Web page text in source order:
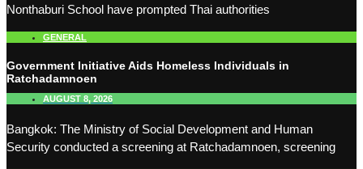
Nonthaburi School have prompted Thai authorities
GENERAL
Government Initiative Aids Homeless Individuals in
Ratchadamnoen
AUGUST 8, 2026
Bangkok: The Ministry of Social Development and Human
Security conducted a screening at Ratchadamnoen, screening